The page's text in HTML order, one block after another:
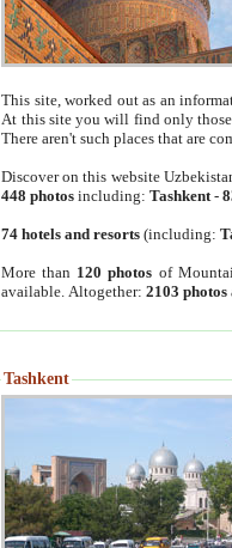
This site, worked out as an
At this site you will find only those
There aren't such places that are
Discover on this website
448 photos including:Tashkent -
74 hotels and resorts (including:
More than 120 photos of
available. Altogether:2103 photos
Tashkent